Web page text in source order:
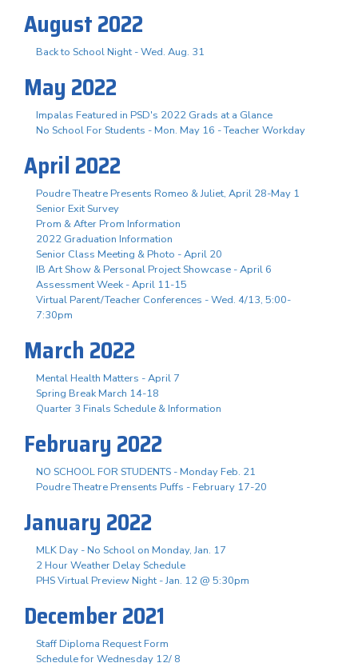
August 2022
Back to School Night - Wed. Aug. 31
May 2022
Impalas Featured in PSD's 2022 Grads at a Glance
No School For Students - Mon. May 16 - Teacher Workday
April 2022
Poudre Theatre Presents Romeo & Juliet, April 28-May 1
Senior Exit Survey
Prom & After Prom Information
2022 Graduation Information
Senior Class Meeting & Photo - April 20
IB Art Show & Personal Project Showcase - April 6
Assessment Week - April 11-15
Virtual Parent/Teacher Conferences - Wed. 4/13, 5:00-
7:30pm
March 2022
Mental Health Matters - April 7
Spring Break March 14-18
Quarter 3 Finals Schedule & Information
February 2022
NO SCHOOL FOR STUDENTS - Monday Feb. 21
Poudre Theatre Prensents Puffs - February 17-20
January 2022
MLK Day - No School on Monday, Jan. 17
2 Hour Weather Delay Schedule
PHS Virtual Preview Night - Jan. 12 @ 5:30pm
December 2021
Staff Diploma Request Form
Schedule for Wednesday 12/ 8